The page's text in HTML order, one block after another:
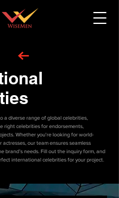
a diverse range of global celebrities,
right celebrities for endorsements,
Whether you're looking for world-
our team ensures seamless
brand’s needs. Fill out the inquiry form, and
international celebrities for your project.